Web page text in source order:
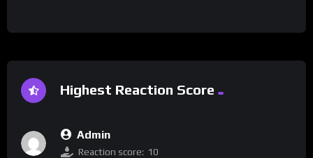
Highest Reaction Score
Admin
Reaction score: 10